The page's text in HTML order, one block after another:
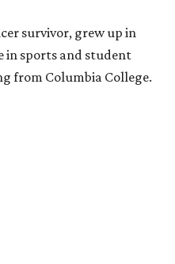
survivor, grew up in
in sports and student
from Columbia College.